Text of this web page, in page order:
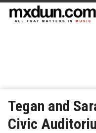
Tegan and
Civic